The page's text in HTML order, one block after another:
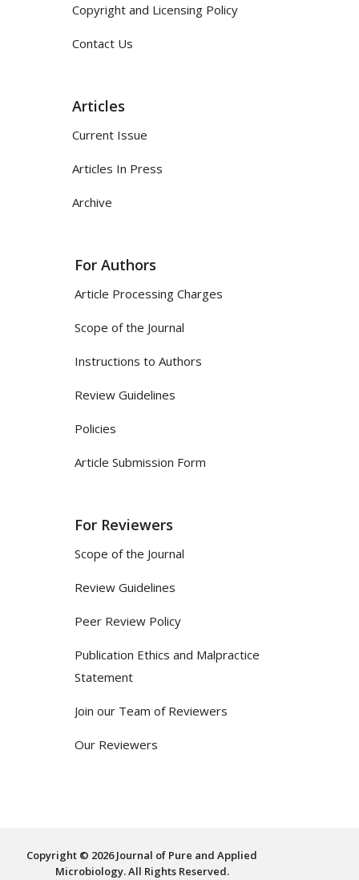
Copyright and Licensing Policy
Contact Us
Articles
Current Issue
Articles In Press
Archive
For Authors
Article Processing Charges
Scope of the Journal
Instructions to Authors
Review Guidelines
Policies
Article Submission Form
For Reviewers
Scope of the Journal
Review Guidelines
Peer Review Policy
Publication Ethics and Malpractice
Statement
Join our Team of Reviewers
Our Reviewers
Copyright © 2026 Journal of Pure and Applied
Microbiology. All Rights Reserved.